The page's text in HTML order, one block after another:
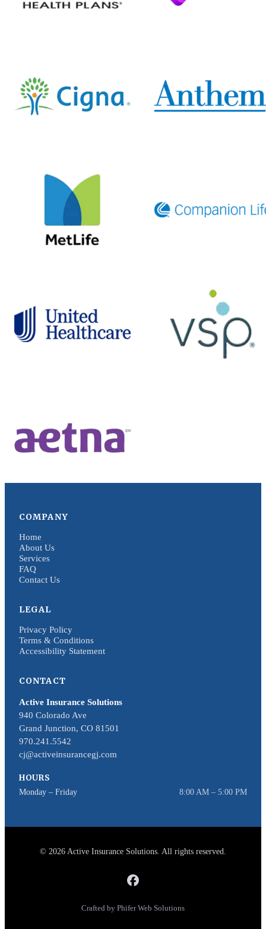
COMPANY
Home
About Us
Services
FAQ
Contact Us
LEGAL
Privacy Policy
Terms & Conditions
Accessibility Statement
CONTACT
Active Insurance Solutions
940 Colorado Ave
Grand Junction, CO 81501
970.241.5542
cj@activeinsurancegj.com
HOURS
Monday – Friday 8:00 AM – 5:00 PM
© 2026 Active Insurance Solutions. All rights reserved.
Crafted by Phifer Web Solutions